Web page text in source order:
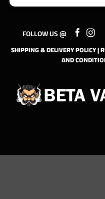
FOLLOW US @
SHIPPING & DELIVERY POLICY|
AND